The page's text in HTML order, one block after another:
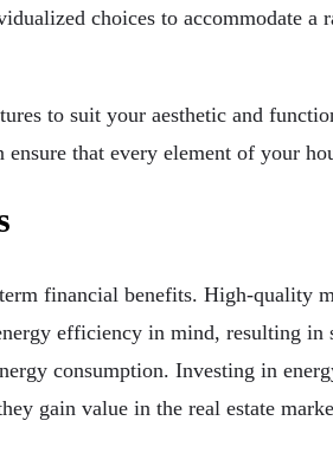
choices to accommodate
to suit your aesthetic and
that every element of your
financial benefits. High-quality
efficiency in mind, resulting
consumption. Investing in
gain value in the real estate